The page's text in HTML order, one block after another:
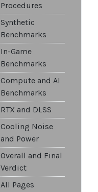
Procedures
Synthetic
Benchmarks
In-Game
Benchmarks
Compute and AI
Benchmarks
RTX and DLSS
Cooling Noise
and Power
Overall and Final
Verdict
All Pages